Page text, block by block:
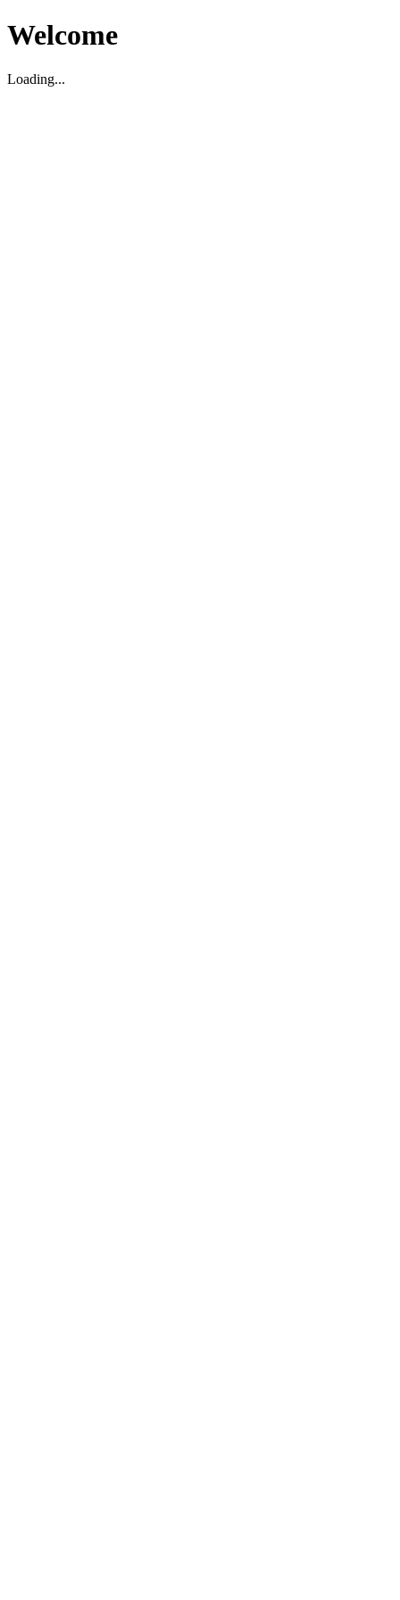
Welcome
Loading...